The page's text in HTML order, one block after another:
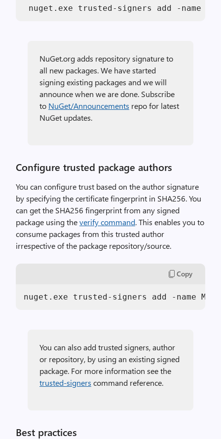
nuget.exe trusted-signers add -name
NuGet.org adds repository signature to
all new packages. We have started
signing existing packages and we will
announce when we are done. Subscribe
to NuGet/Announcements repo for latest
NuGet updates.
Configure trusted package authors
You can configure trust based on the author signature
by specifying the certificate fingerprint in SHA256. You
can get the SHA256 fingerprint from any signed
package using theverify command. This enables you to
consume packages from this trusted author
irrespective of the package repository/source.
Copy
nuget.exe trusted-signers add -name
You can also add trusted signers, author
or repository, by using an existing signed
package. For more information see the
trusted-signers command reference.
Best practices